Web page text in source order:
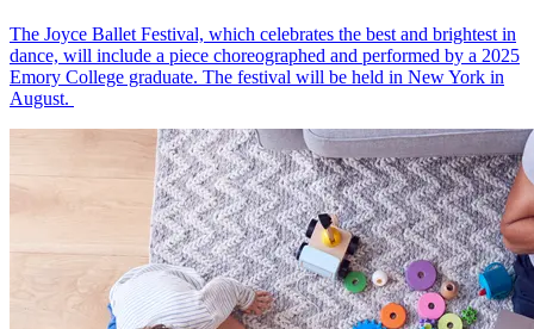
The Joyce Ballet Festival, which celebrates the best and brightest in
dance, will include a piece choreographed and performed by a 2025
Emory College graduate. The festival will be held in New York in
August.